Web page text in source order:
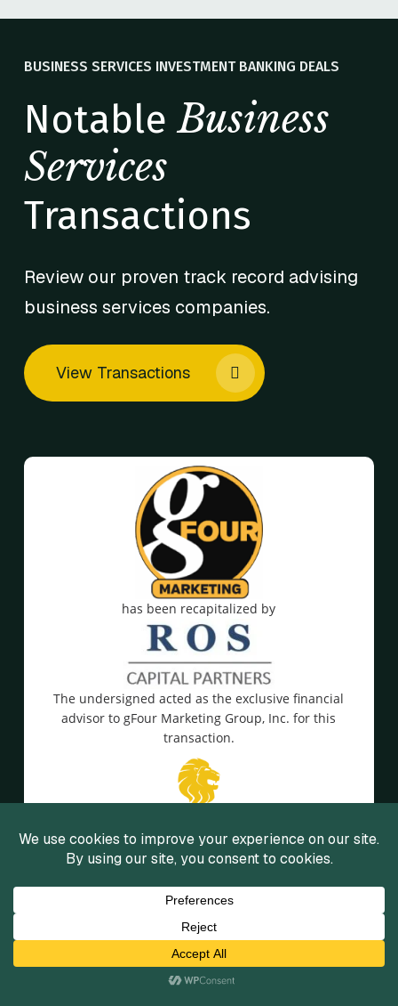
BUSINESS SERVICES INVESTMENT BANKING DEALS
NotableBusiness
Services
Transactions
Review our proven track record advising
business services companies.
View Transactions
has been recapitalized by
The undersigned acted as the exclusive financial
advisor to gFour Marketing Group, Inc. for this
transaction.
View Details